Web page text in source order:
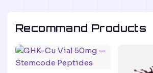
Recommand Products